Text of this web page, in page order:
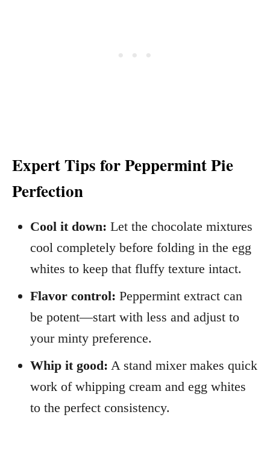
Expert Tips for Peppermint Pie
Perfection
Cool it down: Let the chocolate mixtures
cool completely before folding in the egg
whites to keep that fluffy texture intact.
Flavor control: Peppermint extract can
be potent—start with less and adjust to
your minty preference.
Whip it good: A stand mixer makes quick
work of whipping cream and egg whites
to the perfect consistency.